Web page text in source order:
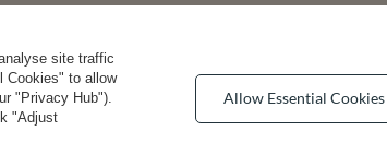
Returns & Refunds
site traffic
Cookies" to allow
"Privacy Hub").
"Adjust
Allow Essential Cookies